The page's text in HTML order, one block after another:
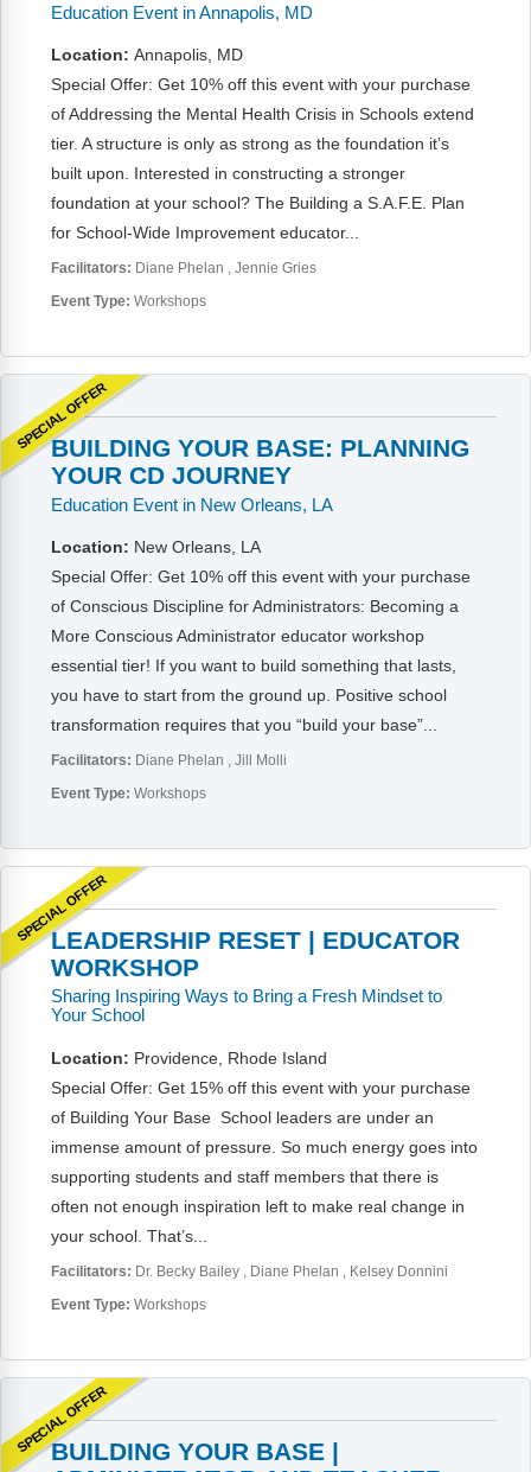
FAQs
Implementation Tools
CD Now Modules
Free Tools
Memberships
Browse Store
Contact
Free-For-All
Webinars
Podcasts
Education Event in Annapolis, MD
Location: Annapolis, MD
Special Offer: Get 10% off this event with your purchase
of Addressing the Mental Health Crisis in Schools extend
tier. A structure is only as strong as the foundation it’s
built upon. Interested in constructing a stronger
foundation at your school? The Building a S.A.F.E. Plan
for School-Wide Improvement educator...
Facilitators: Diane Phelan Jennie Gries
Event Type: Workshops
SPECIAL OFFER
BUILDING YOUR BASE: PLANNING
YOUR CD JOURNEY
Education Event in New Orleans, LA
Location: New Orleans, LA
Special Offer: Get 10% off this event with your purchase
of Conscious Discipline for Administrators: Becoming a
More Conscious Administrator educator workshop
essential tier! If you want to build something that lasts,
you have to start from the ground up. Positive school
transformation requires that you “build your base”...
Facilitators: Diane Phelan Jill Molli
Event Type: Workshops
SPECIAL OFFER
LEADERSHIP RESET | EDUCATOR
WORKSHOP
Sharing Inspiring Ways to Bring a Fresh Mindset to
Your School
Location: Providence, Rhode Island
Special Offer: Get 15% off this event with your purchase
of Building Your Base School leaders are under an
immense amount of pressure. So much energy goes into
supporting students and staff members that there is
often not enough inspiration left to make real change in
your school. That’s...
Facilitators: Dr. Becky Bailey Diane Phelan Kelsey Donnini
Event Type: Workshops
SPECIAL OFFER
BUILDING YOUR BASE |